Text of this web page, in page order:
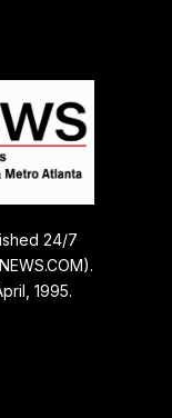
24/7
1995.